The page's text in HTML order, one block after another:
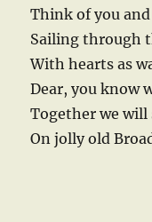
Think of you
Sailing through
With hearts as
Dear, you know
Together we will
On jolly old